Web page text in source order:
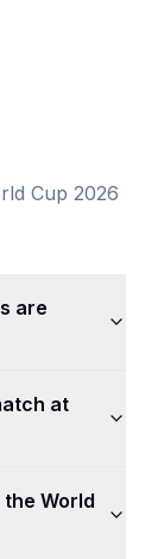
Cup 2026
are
at
World